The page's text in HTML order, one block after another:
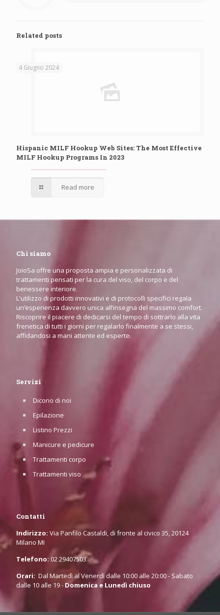
Related posts
4 Giugno 2024
Hispanic MILF Hookup Web Sites: The Most Effective
MILF Hookup Programs In 2023
Read more
Chi siamo
JoioSa offre una proposta ampia e personalizzata di
trattamenti pensati per la cura del viso, del corpo e del
benessere interiore.
L'utilizzo di prodotti innovativi e di protocolli specifici regala
un’esperienza davvero unica all’insegna del massimo comfort.
Riscoprire il piacere di dedicarsi del tempo di sottrarlo alla vita
frenetica di tutti i giorni per regalarlo finalmente a se stessi,
affidandosi a mani attente ed esperte.
Servizi
Dicono di noi
Epilazione
Listino Prezzi
Manicure e pedicure
Trattamenti corpo
Trattamenti viso
Contatti
Indirizzo: Via Panfilo Castaldi, di fronte al civico 35, 20124
Milano MI
Telefono: 02 29407503
Orari: Dal Martedì al Venerdì dalle 10:00 alle 20:00 - Sabato
dalle 10 alle 19 - Domenica e Lunedì chiuso